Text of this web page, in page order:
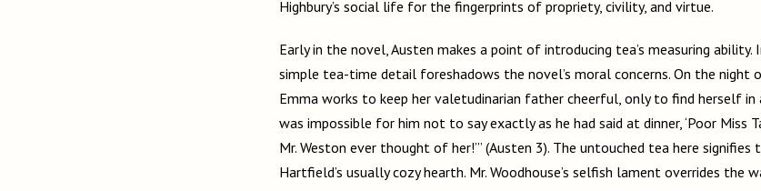
Highbury’s social life for the fingerprints of propriety, civility, and virtue.
Early in the novel, Austen makes a point of introducing tea’s measuring ability.
simple tea-time detail foreshadows the novel’s moral concerns. On the night
Emma works to keep her valetudinarian father cheerful, only to find herself in
was impossible for him not to say exactly as he had said at dinner, ‘Poor Miss
Mr. Weston ever thought of her!’” (Austen 3). The untouched tea here
Hartfield’s usually cozy hearth. Mr. Woodhouse’s selfish lament overrides the